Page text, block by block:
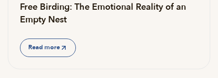
Free Birding: The Emotional Reality of an
Empty Nest
Read more